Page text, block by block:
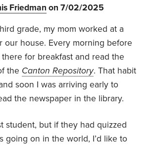
Friedman on 7/02/2025
grade, my mom worked at a
our house. Every morning before
there for breakfast and read the
the Canton Repository. That habit
soon I was arriving early to
the newspaper in the library.
student, but if they had quizzed
going on in the world, I’d like to